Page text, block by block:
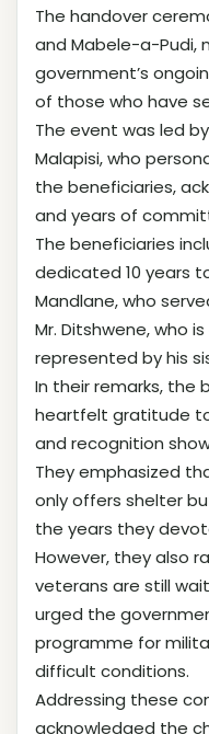
The handover
and Mabele-a-Pudi,
government’s
of those who have
The event was led by
Malapisi, who
the beneficiaries,
and years of
The beneficiaries
dedicated 10 years
Mandlane, who
Mr. Ditshwene, who
represented by his
In their remarks, the
heartfelt gratitude
and recognition
They emphasized
only offers shelter
the years they
However, they also
veterans are still
urged the
programme for
difficult conditions.
Addressing these
acknowledged the